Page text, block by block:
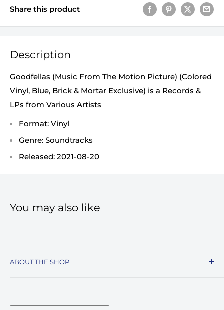
Share this product
Description
Goodfellas (Music From The Motion Picture) (Colored
Vinyl, Blue, Brick & Mortar Exclusive) is a Records &
LPs from Various Artists
Format: Vinyl
Genre: Soundtracks
Released: 2021-08-20
You may also like
ABOUT THE SHOP